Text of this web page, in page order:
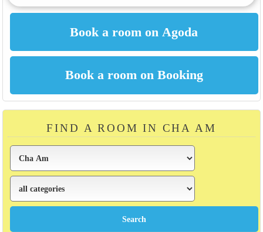
FIND A ROOM IN CHA AM